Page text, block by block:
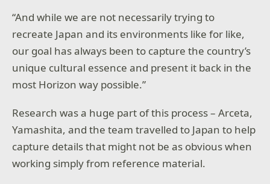
“And while we are not necessarily trying to
recreate Japan and its environments like for like,
our goal has always been to capture the country’s
unique cultural essence and present it back in the
most Horizon way possible.”
Research was a huge part of this process – Arceta,
Yamashita, and the team travelled to Japan to help
capture details that might not be as obvious when
working simply from reference material.